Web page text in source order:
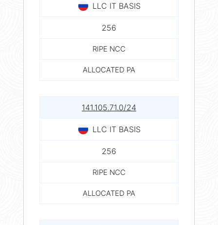
LLC IT BASIS
256
RIPE NCC
ALLOCATED PA
141.105.71.0/24
LLC IT BASIS
256
RIPE NCC
ALLOCATED PA